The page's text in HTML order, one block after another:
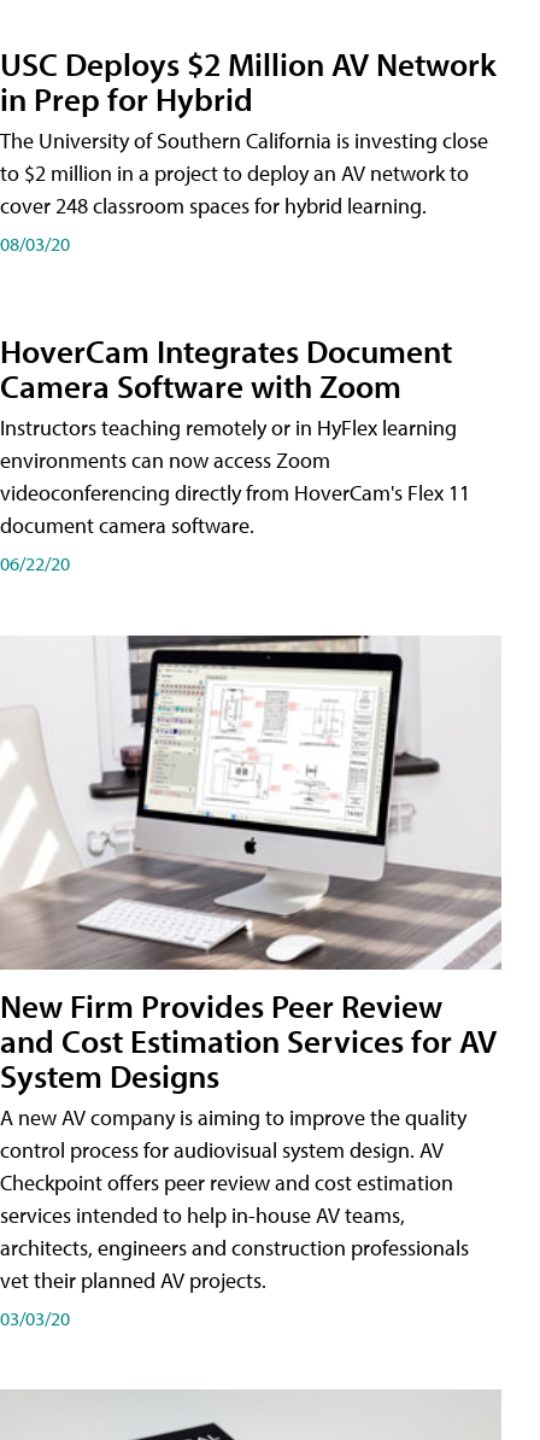
USC Deploys $2 Million AV Network
in Prep for Hybrid
The University of Southern California is investing close
to $2 million in a project to deploy an AV network to
cover 248 classroom spaces for hybrid learning.
08/03/20
HoverCam Integrates Document
Camera Software with Zoom
Instructors teaching remotely or in HyFlex learning
environments can now access Zoom
videoconferencing directly from HoverCam's Flex 11
document camera software.
06/22/20
New Firm Provides Peer Review
and Cost Estimation Services for AV
System Designs
A new AV company is aiming to improve the quality
control process for audiovisual system design. AV
Checkpoint offers peer review and cost estimation
services intended to help in-house AV teams,
architects, engineers and construction professionals
vet their planned AV projects.
03/03/20